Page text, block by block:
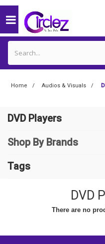
Home Audios & Visuals
DVD Players
Shop By Brands
Tags
DVD
There are no